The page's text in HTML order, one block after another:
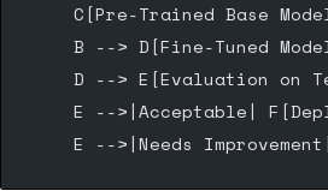
C[Pre-Trained Base
B --> D[Fine-Tuned
D --> E[Evaluation on
E -->|Acceptable|
E -->|Needs